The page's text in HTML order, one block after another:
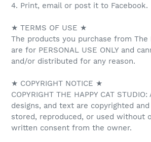
4. Print, email or post it to Facebook.
★ TERMS OF USE ★
The products you purchase from The
are for PERSONAL USE ONLY and
and/or distributed for any reason.
★ COPYRIGHT NOTICE ★
COPYRIGHT THE HAPPY CAT
designs, and text are copyrighted
stored, reproduced, or used without
written consent from the owner.